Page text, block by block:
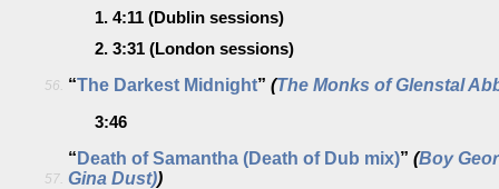
1. 4:11 (Dublin sessions)
2. 3:31 (London sessions)
56. “The Darkest Midnight” (The Monks of Glenstal
3:46
57.
“ Death of Samantha (Death of Dub mix)” (Boy
Gina Dust))